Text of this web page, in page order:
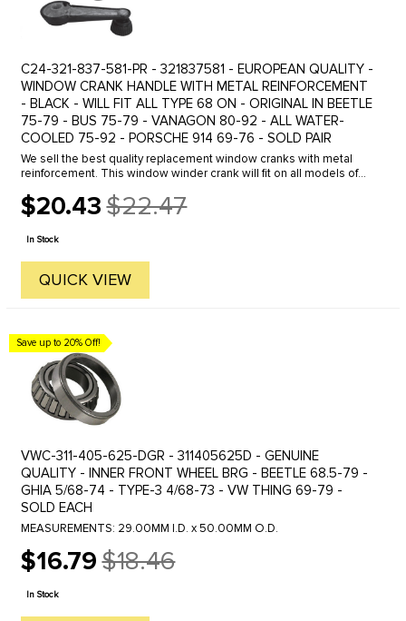
C24-321-837-581-PR - 321837581 - EUROPEAN QUALITY -
WINDOW CRANK HANDLE WITH METAL REINFORCEMENT
- BLACK - WILL FIT ALL TYPE 68 ON - ORIGINAL IN BEETLE
75-79 - BUS 75-79 - VANAGON 80-92 - ALL WATER-
COOLED 75-92 - PORSCHE 914 69-76 - SOLD PAIR
We sell the best quality replacement window cranks with metal
reinforcement. This window winder crank will fit on all models of
$20.43
Old
price
$22.47
In Stock
QUICK VIEW
Save up to 20% Off!
VWC-311-405-625-DGR - 311405625D - GENUINE
QUALITY - INNER FRONT WHEEL BRG - BEETLE 68.5-79 -
GHIA 5/68-74 - TYPE-3 4/68-73 - VW THING 69-79 -
SOLD EACH
MEASUREMENTS: 29.00MM I.D. x 50.00MM O.D.
$16.79
Old
price
$18.46
In Stock